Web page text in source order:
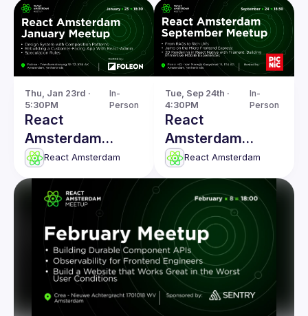
Thu, Jan 23rd ·
5:30PM
In-
Person
React
Amsterdam
January 2025
Meetup
React Amsterdam
Tue, Sep 24th ·
4:30PM
In-
Person
React
Amsterdam
Meetup: From
RAGs to Rich
UX's & more
React Amsterdam